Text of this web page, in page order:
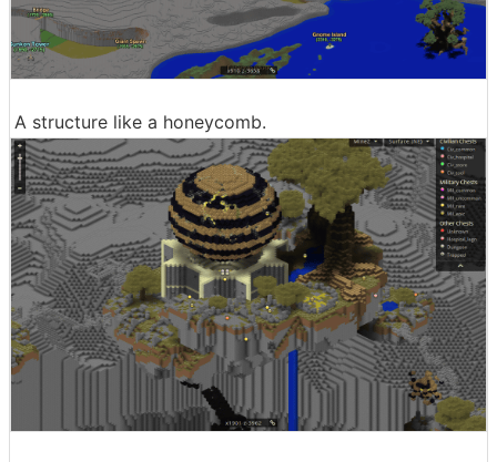
A structure like a honeycomb.